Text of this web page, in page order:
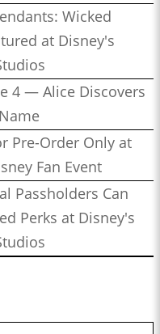
Wicked
at Disney's
4 — Alice Discovers
Pre-Order Only at
Fan Event
Passholders Can
Perks at Disney's